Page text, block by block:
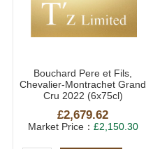
Bouchard Pere et Fils,
Chevalier-Montrachet Grand
Cru 2022 (6x75cl)
£2,679.62
Market Price： £2,150.30